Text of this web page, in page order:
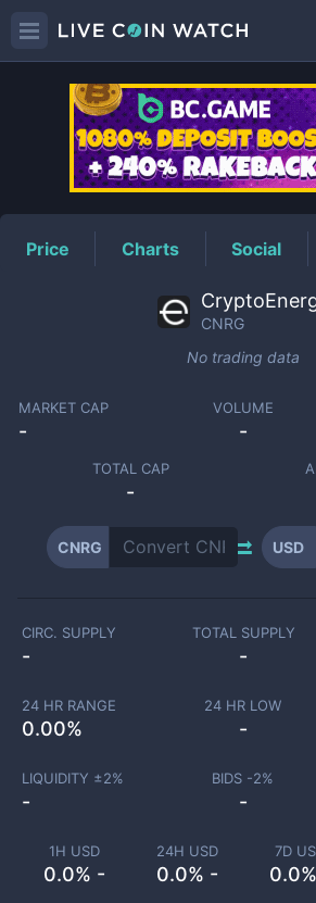
CNRG
Price Charts Social
CNRG
No trading data
MARKET CAP
-
VOLUME
-
TOTAL CAP
-
CNRG USD
1H USD
0.0% -
24H USD
0.0% -
7D
CIRC. SUPPLY
-
TOTAL SUPPLY
-
24 HR RANGE
0.00%
24 HR LOW
-
LIQUIDITY ±2%
-
BIDS -2%
-